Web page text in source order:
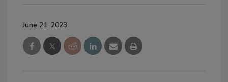
June 21, 2023